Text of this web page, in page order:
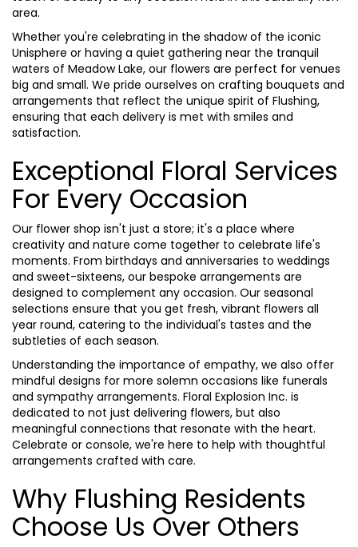
area.
Whether you're celebrating in the shadow of the iconic
Unisphere or having a quiet gathering near the tranquil
waters of Meadow Lake, our flowers are perfect for venues
big and small. We pride ourselves on crafting bouquets and
arrangements that reflect the unique spirit of Flushing,
ensuring that each delivery is met with smiles and
satisfaction.
Exceptional Floral Services
For Every Occasion
Our flower shop isn't just a store; it's a place where
creativity and nature come together to celebrate life's
moments. From birthdays and anniversaries to weddings
and sweet-sixteens, our bespoke arrangements are
designed to complement any occasion. Our seasonal
selections ensure that you get fresh, vibrant flowers all
year round, catering to the individual's tastes and the
subtleties of each season.
Understanding the importance of empathy, we also offer
mindful designs for more solemn occasions like funerals
and sympathy arrangements. Floral Explosion Inc. is
dedicated to not just delivering flowers, but also
meaningful connections that resonate with the heart.
Celebrate or console, we're here to help with thoughtful
arrangements crafted with care.
Why Flushing Residents
Choose Us Over Others